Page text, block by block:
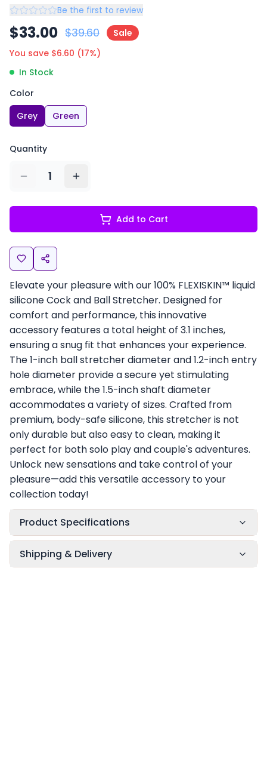
Be the first to review
$33.00 $39.60
Sale
You save $6.60 (17%)
In Stock
Color
Grey
Green
Quantity
1
Add to Cart
Elevate your pleasure with our 100% FLEXISKIN™ liquid
silicone Cock and Ball Stretcher. Designed for
comfort and performance, this innovative
accessory features a total height of 3.1 inches,
ensuring a snug fit that enhances your experience.
The 1-inch ball stretcher diameter and 1.2-inch entry
hole diameter provide a secure yet stimulating
embrace, while the 1.5-inch shaft diameter
accommodates a variety of sizes. Crafted from
premium, body-safe silicone, this stretcher is not
only durable but also easy to clean, making it
perfect for both solo play and couple's adventures.
Unlock new sensations and take control of your
pleasure—add this versatile accessory to your
collection today!
Product Specifications
Shipping & Delivery